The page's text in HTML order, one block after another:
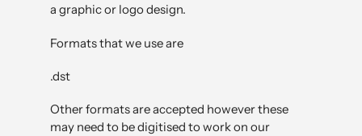
a graphic or logo design.
Formats that we use are
.dst
Other formats are accepted however these
may need to be digitised to work on our